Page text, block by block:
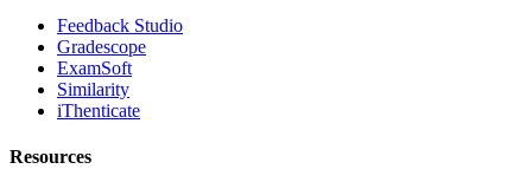
Feedback Studio
Gradescope
ExamSoft
Similarity
iThenticate
Resources